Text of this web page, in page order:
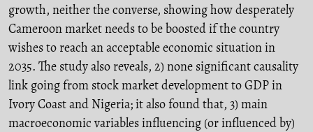
growth, neither the converse, showing how desperately
Cameroon market needs to be boosted if the country
wishes to reach an acceptable economic situation in
2035. The study also reveals, 2) none significant causality
link going from stock market development to GDP in
Ivory Coast and Nigeria; it also found that, 3) main
macroeconomic variables influencing (or influenced by)